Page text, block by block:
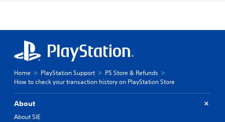
Home PlayStation Support
PS Store & Refunds
How to check your transaction history on PlayStation Store
About
About SIE